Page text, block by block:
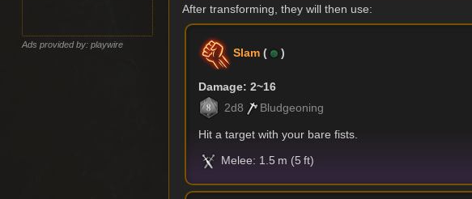
After transforming, they will then use:
Slam ( )
Damage: 2~16
2d8
Bludgeoning
Hit a target with your bare fists.
Melee: 1.5 m (5 ft)
Ads provided by: playwire